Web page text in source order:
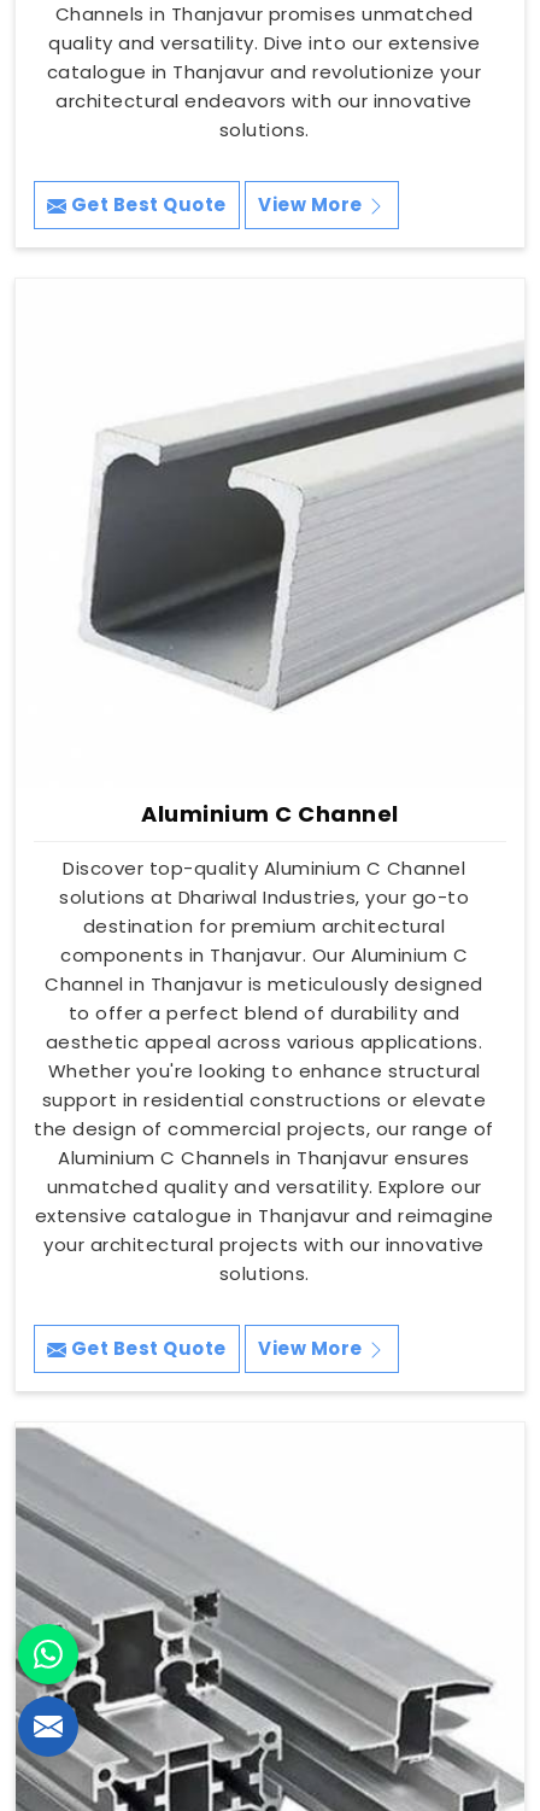
Channels in Thanjavur promises unmatched
quality and versatility. Dive into our extensive
catalogue in Thanjavur and revolutionize your
architectural endeavors with our innovative
solutions.
Get Best Quote View More
Aluminium C Channel
Discover top-quality Aluminium C Channel
solutions at Dhariwal Industries, your go-to
destination for premium architectural
components in Thanjavur. Our Aluminium C
Channel in Thanjavur is meticulously designed
to offer a perfect blend of durability and
aesthetic appeal across various applications.
Whether you're looking to enhance structural
support in residential constructions or elevate
the design of commercial projects, our range of
Aluminium C Channels in Thanjavur ensures
unmatched quality and versatility. Explore our
extensive catalogue in Thanjavur and reimagine
your architectural projects with our innovative
solutions.
Get Best Quote View More